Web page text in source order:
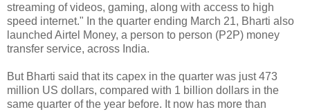
streaming of videos, gaming, along with access to high
speed internet." In the quarter ending March 21, Bharti also
launched Airtel Money, a person to person (P2P) money
transfer service, across India.
But Bharti said that its capex in the quarter was just 473
million US dollars, compared with 1 billion dollars in the
same quarter of the year before. It now has more than